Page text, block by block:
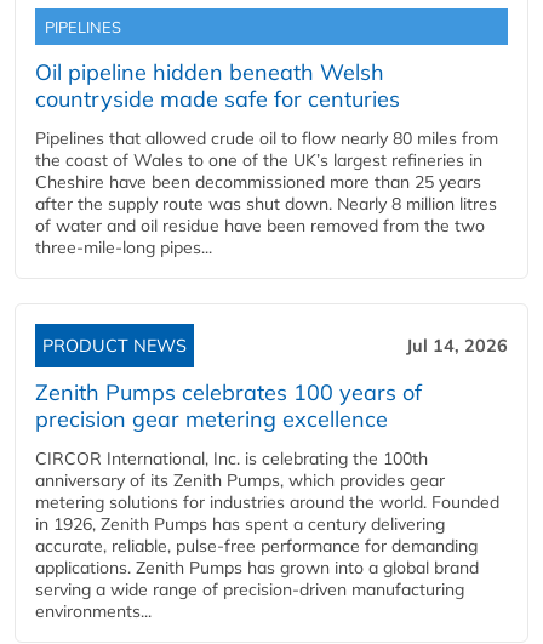
PIPELINES
Oil pipeline hidden beneath Welsh
countryside made safe for centuries
Pipelines that allowed crude oil to flow nearly 80 miles from
the coast of Wales to one of the UK’s largest refineries in
Cheshire have been decommissioned more than 25 years
after the supply route was shut down. Nearly 8 million litres
of water and oil residue have been removed from the two
three-mile-long pipes...
PRODUCT NEWS Jul 14, 2026
Zenith Pumps celebrates 100 years of
precision gear metering excellence
CIRCOR International, Inc. is celebrating the 100th
anniversary of its Zenith Pumps, which provides gear
metering solutions for industries around the world. Founded
in 1926, Zenith Pumps has spent a century delivering
accurate, reliable, pulse-free performance for demanding
applications. Zenith Pumps has grown into a global brand
serving a wide range of precision-driven manufacturing
environments...